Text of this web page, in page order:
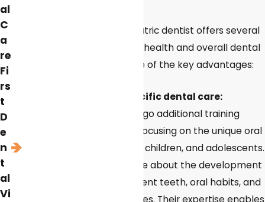
Visiting a specialized pediatric dentist offers several
benefits for children's oral health and overall dental
experience. Here are some of the key advantages:
Expertise in child-specific dental care:
Pediatric dentists undergo additional training
beyond dental school, focusing on the unique oral
health needs of infants, children, and adolescents.
They are knowledgeable about the development
of primary and permanent teeth, oral habits, and
age-specific dental issues. Their expertise enables
al
C
a
re
Fi
rs
t
D
e
n
t
al
Vi